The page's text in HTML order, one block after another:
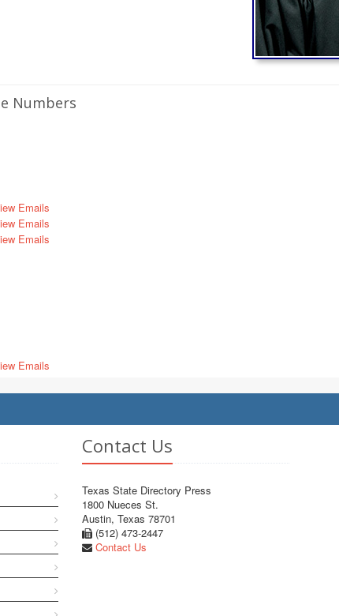
Numbers
Emails
Emails
Emails
Emails
Contact Us
Texas State Directory Press
1800 Nueces St.
Austin, Texas 78701
(512) 473-2447
Contact Us